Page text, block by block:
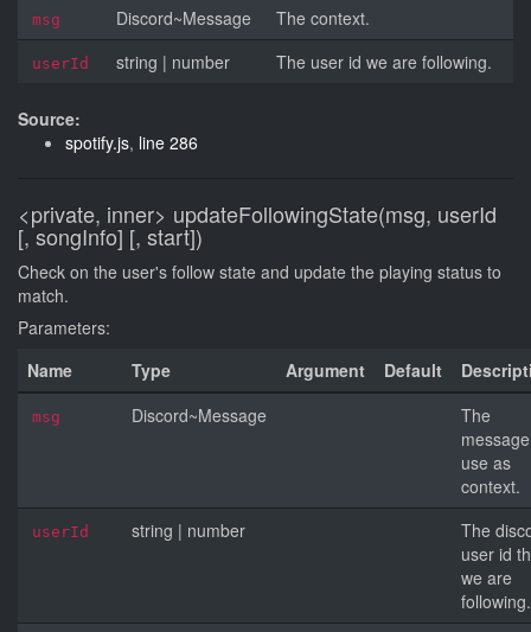
msg Discord~Message The context.
userId string | number The user id we are following.
Source:
spotify.js, line 286
<private, inner> updateFollowingState(msg, userId
[, songInfo] [, start])
Check on the user's follow state and update the playing status to
match.
Parameters:
Name
Type Argument Default
msg Discord~Message
The
use as
context.
userId string | number
The
user id
we are
following.